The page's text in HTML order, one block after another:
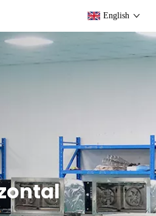
English